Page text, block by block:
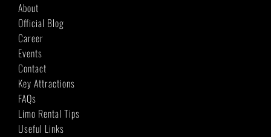
About
Official Blog
Career
Events
Contact
Key Attractions
FAQs
Limo Rental Tips
Useful Links